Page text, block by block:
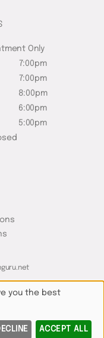
Only
7:00pm
7:00pm
8:00pm
6:00pm
5:00pm
you the best
ACCEPT ALL